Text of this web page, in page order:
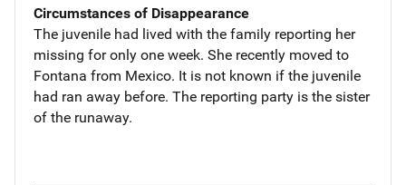
Circumstances of Disappearance
The juvenile had lived with the family reporting her
missing for only one week. She recently moved to
Fontana from Mexico. It is not known if the juvenile
had ran away before. The reporting party is the sister
of the runaway.